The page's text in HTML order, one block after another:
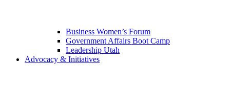
Business Women’s Forum
Government Affairs Boot Camp
Leadership Utah
Advocacy & Initiatives